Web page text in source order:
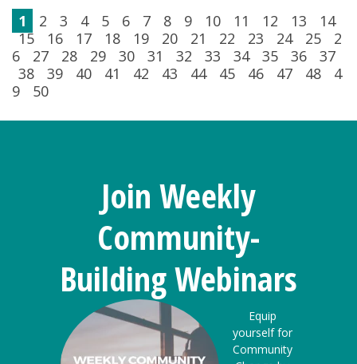
1 2 3 4 5 6 7 8 9 10 11 12 13
14
15
16 17 18 19 20 21 22 23 24 25
2
6
27 28 29 30 31 32 33 34 35 36
37
38
39 40 41 42 43 44 45 46 47 48
4
9
50
Join Weekly
Community-
Building Webinars
Equip
yourself for
Community